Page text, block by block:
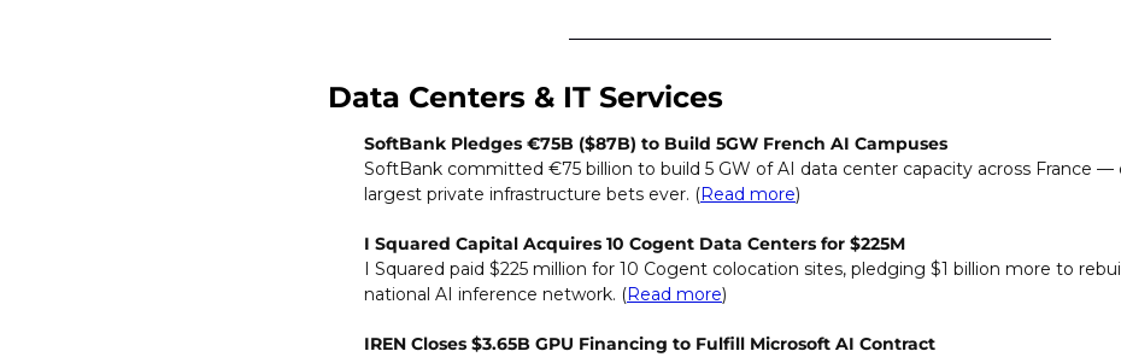
Data Centers & IT Services
SoftBank Pledges €75B ($87B) to Build 5GW French AI Campuses
SoftBank committed €75 billion to build 5 GW of AI data center capacity across France —
largest private infrastructure bets ever. (Read more)
I Squared Capital Acquires 10 Cogent Data Centers for $225M
I Squared paid $225 million for 10 Cogent colocation sites, pledging $1 billion more to
national AI inference network. (Read more)
IREN Closes $3.65B GPU Financing to Fulfill Microsoft AI Contract